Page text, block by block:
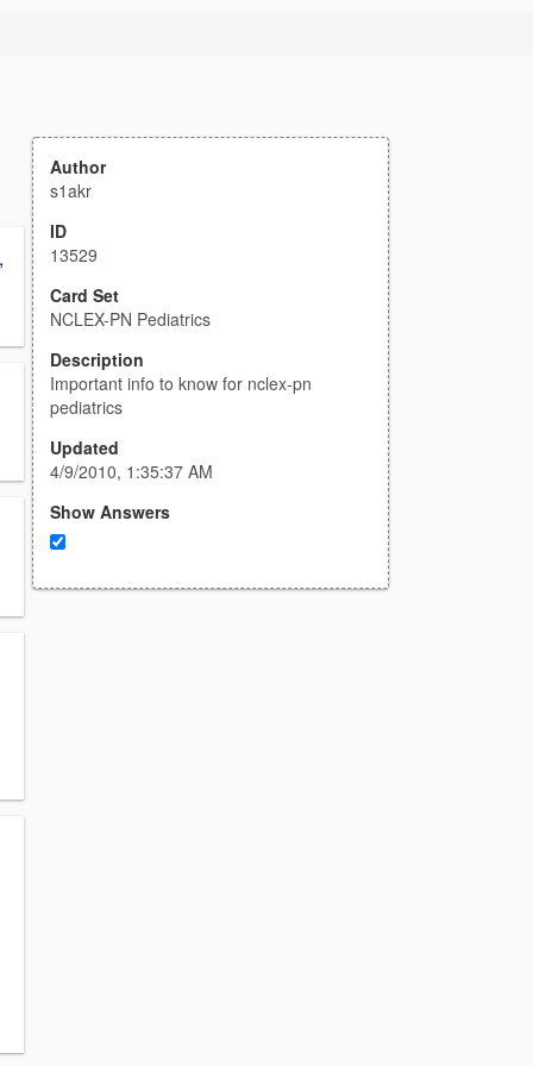
Author
s1akr
ID
13529
Card Set
NCLEX-PN Pediatrics
Description
Important info to know for nclex-pn
pediatrics
Updated
4/9/2010, 1:35:37 AM
Show Answers